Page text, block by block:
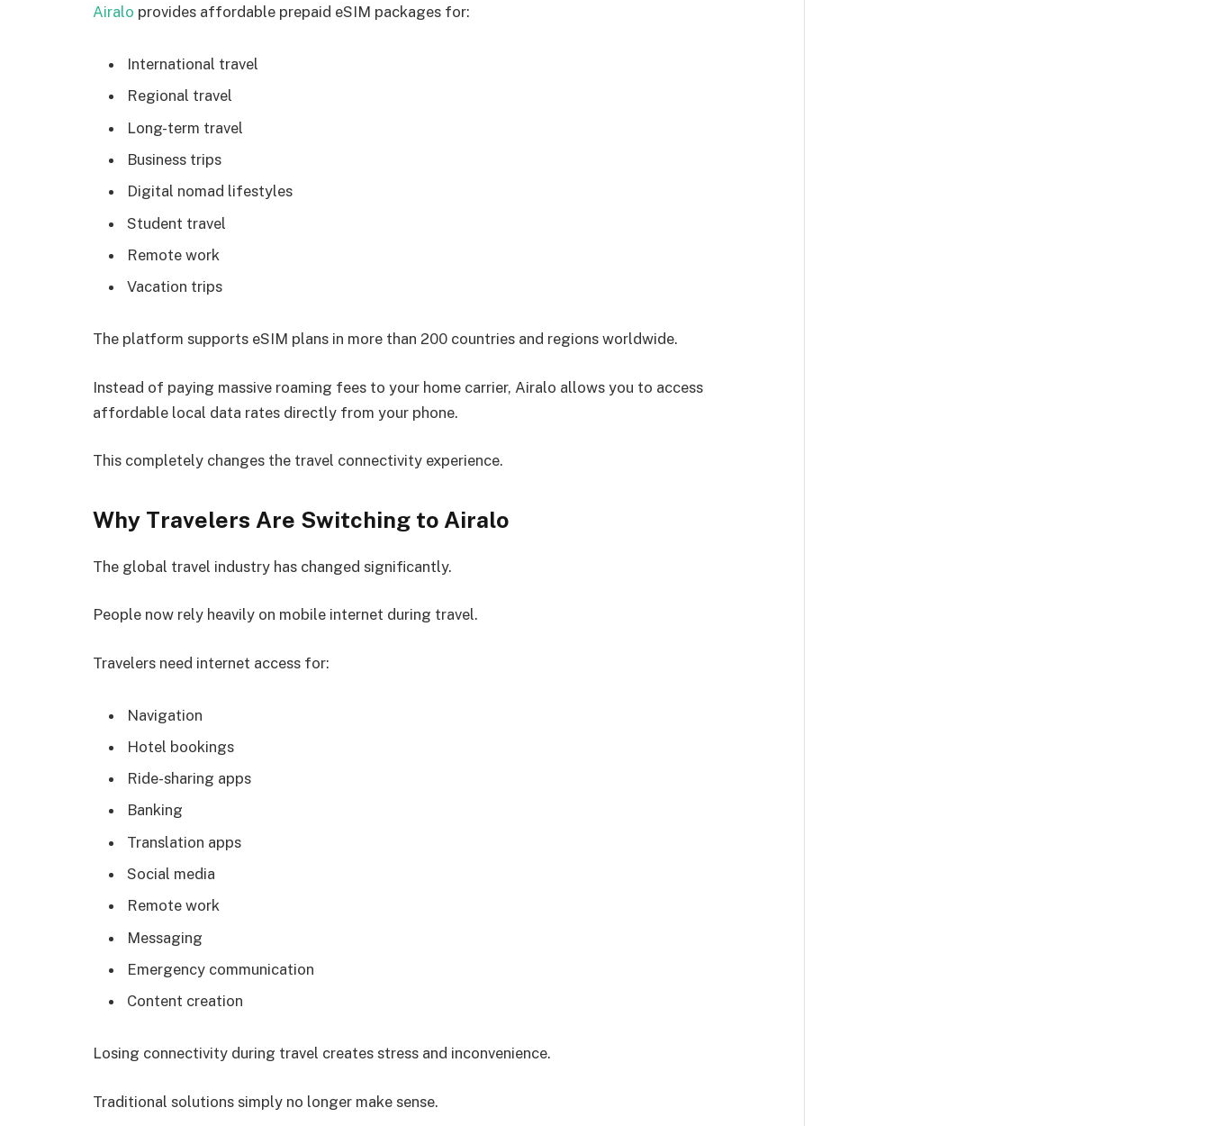
Airalo provides affordable prepaid eSIM packages for:
International travel
Regional travel
Long-term travel
Business trips
Digital nomad lifestyles
Student travel
Remote work
Vacation trips
The platform supports eSIM plans in more than 200 countries and regions worldwide.
Instead of paying massive roaming fees to your home carrier, Airalo allows you to access
affordable local data rates directly from your phone.
This completely changes the travel connectivity experience.
Why Travelers Are Switching to Airalo
The global travel industry has changed significantly.
People now rely heavily on mobile internet during travel.
Travelers need internet access for:
Navigation
Hotel bookings
Ride-sharing apps
Banking
Translation apps
Social media
Remote work
Messaging
Emergency communication
Content creation
Losing connectivity during travel creates stress and inconvenience.
Traditional solutions simply no longer make sense.